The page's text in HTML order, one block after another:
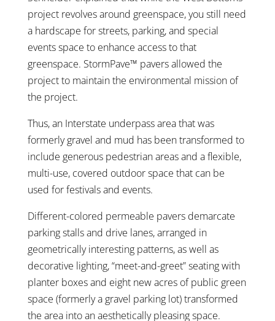
project revolves around greenspace, you still need
a hardscape for streets, parking, and special
events space to enhance access to that
greenspace. StormPave™ pavers allowed the
project to maintain the environmental mission of
the project.
Thus, an Interstate underpass area that was
formerly gravel and mud has been transformed to
include generous pedestrian areas and a flexible,
multi-use, covered outdoor space that can be
used for festivals and events.
Different-colored permeable pavers demarcate
parking stalls and drive lanes, arranged in
geometrically interesting patterns, as well as
decorative lighting, “meet-and-greet” seating with
planter boxes and eight new acres of public green
space (formerly a gravel parking lot) transformed
the area into an aesthetically pleasing space.